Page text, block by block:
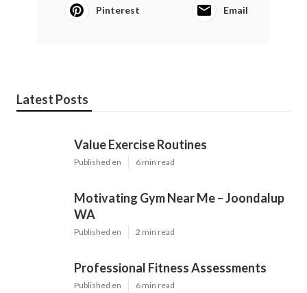
Pinterest Email
Latest Posts
Value Exercise Routines
Published en 6 min read
Motivating Gym Near Me – Joondalup
WA
Published en 2 min read
Professional Fitness Assessments
Published en 6 min read